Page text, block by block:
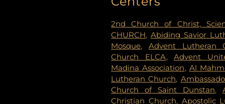
Evergreen Cemetery
Cemetery,Forest Lawn
National Cemetery,Garden
Delmore Funeral Chapels
Chapel,Gemelus Chesed
Cemetery,Gill Brothers,Gill
Brothers Funeral Directors
Gardens,Glenwood Funeral
2nd Church of Christ,
CHURCH, Abiding Savior
Mosque, Advent Lutheran
Church ELCA,Advent
Madina Association, Al
Lutheran Church,
Church of Saint Dunstan,
Christian Church, Apostolic